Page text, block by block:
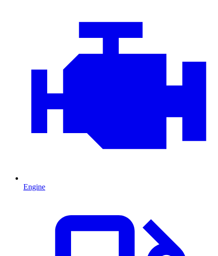
Engine